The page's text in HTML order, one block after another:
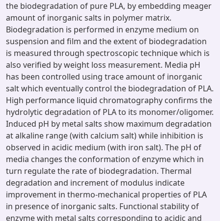
the biodegradation of pure PLA, by embedding meager
amount of inorganic salts in polymer matrix.
Biodegradation is performed in enzyme medium on
suspension and film and the extent of biodegradation
is measured through spectroscopic technique which is
also verified by weight loss measurement. Media pH
has been controlled using trace amount of inorganic
salt which eventually control the biodegradation of PLA.
High performance liquid chromatography confirms the
hydrolytic degradation of PLA to its monomer/oligomer.
Induced pH by metal salts show maximum degradation
at alkaline range (with calcium salt) while inhibition is
observed in acidic medium (with iron salt). The pH of
media changes the conformation of enzyme which in
turn regulate the rate of biodegradation. Thermal
degradation and increment of modulus indicate
improvement in thermo-mechanical properties of PLA
in presence of inorganic salts. Functional stability of
enzyme with metal salts corresponding to acidic and